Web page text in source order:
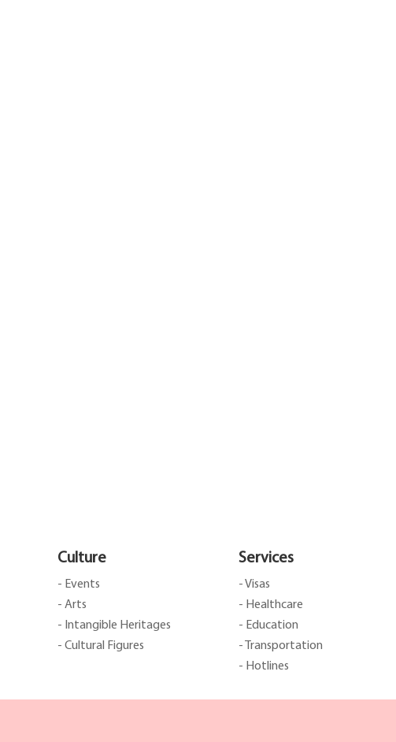
Culture
- Events
- Arts
- Intangible Heritages
- Cultural Figures
Services
- Visas
- Healthcare
- Education
- Transportation
- Hotlines